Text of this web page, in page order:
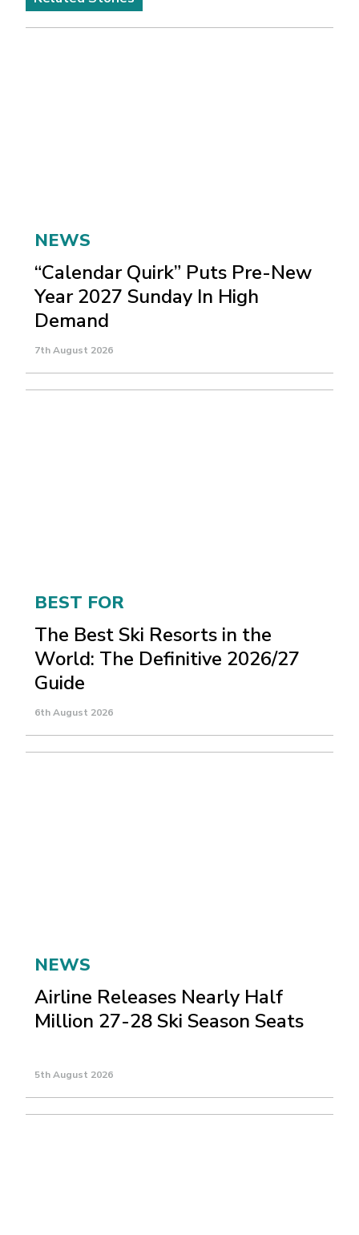
NEWS
“Calendar Quirk” Puts Pre-New
Year 2027 Sunday In High
Demand
7th August 2026
BEST FOR
The Best Ski Resorts in the
World: The Definitive 2026/27
Guide
6th August 2026
NEWS
Airline Releases Nearly Half
Million 27-28 Ski Season Seats
5th August 2026